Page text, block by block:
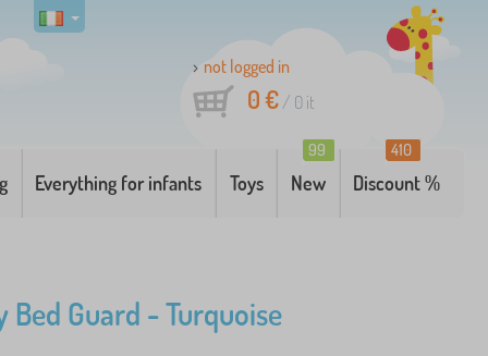
not logged in
0 €/ 0 it
Everything for infants Toys New
99
Discount %
410
Bed Guard - Turquoise